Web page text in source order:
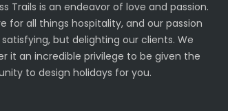
Trails is an endeavor of love and passion.
for all things hospitality, and our passion
but delighting our clients. We
it an incredible privilege to be given the
to design holidays for you.